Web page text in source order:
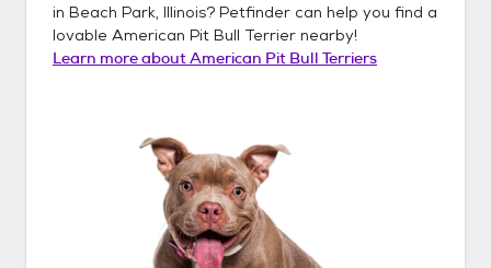
in Beach Park, Illinois? Petfinder can help you find a
lovable American Pit Bull Terrier nearby!
Learn more aboutAmerican Pit Bull Terriers